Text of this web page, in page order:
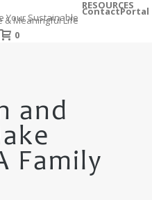
RESOURCES
ContactPortal
0
and
Family